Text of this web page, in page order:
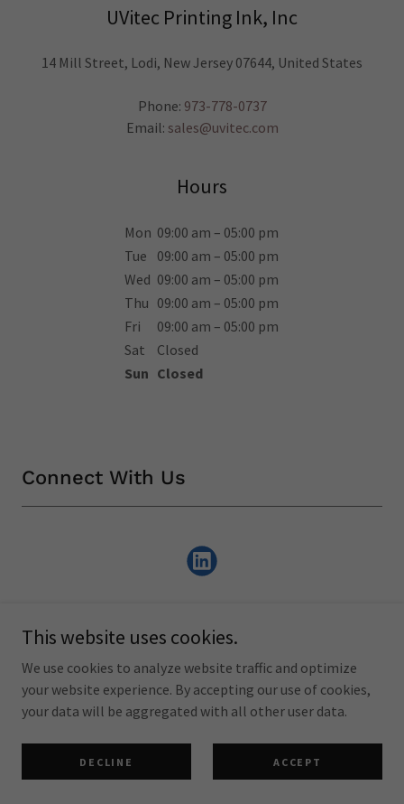
UVitec Printing Ink, Inc
14 Mill Street, Lodi, New Jersey 07644, United States
Phone: 973-778-0737
Email: sales@uvitec.com
Hours
Mon 09:00 am – 05:00 pm
Tue
09:00 am – 05:00 pm
Wed 09:00 am – 05:00 pm
Thu 09:00 am – 05:00 pm
Fri
09:00 am – 05:00 pm
Sat
Closed
Sun Closed
Connect With Us
Copyright © 2024 UVitec Printing Ink - All Rights Reserved.
CONTACT
This website uses cookies.
We use cookies to analyze website traffic and optimize
your website experience. By accepting our use of cookies,
your data will be aggregated with all other user data.
DECLINE ACCEPT